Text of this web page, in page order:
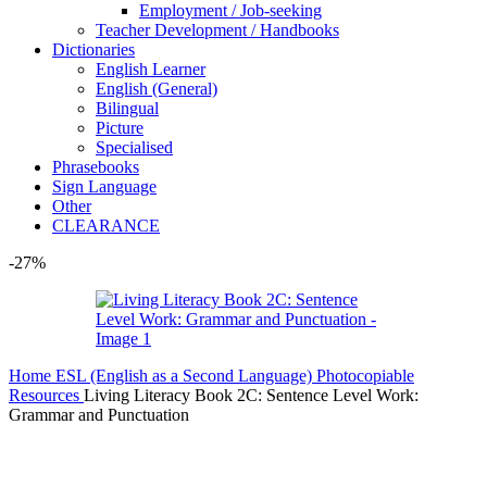
Employment / Job-seeking
Teacher Development / Handbooks
Dictionaries
English Learner
English (General)
Bilingual
Picture
Specialised
Phrasebooks
Sign Language
Other
CLEARANCE
-27%
Home ESL (English as a Second Language) Photocopiable
Resources Living Literacy Book 2C: Sentence Level Work:
Grammar and Punctuation